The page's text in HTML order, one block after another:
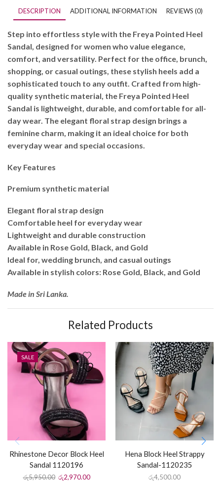
DESCRIPTION ADDITIONAL INFORMATION REVIEWS (0)
Step into effortless style with the Freya Pointed Heel
Sandal, designed for women who value elegance,
comfort, and versatility. Perfect for the office, brunch,
shopping, or casual outings, these stylish heels add a
sophisticated touch to any outfit. Crafted from high-
quality synthetic material, the Freya Pointed Heel
Sandal is lightweight, durable, and comfortable for all-
day wear. The elegant floral strap design brings a
feminine charm, making it an ideal choice for both
everyday wear and special occasions.
Key Features
Premium synthetic material
Elegant floral strap design
Comfortable heel for everyday wear
Lightweight and durable construction
Available in Rose Gold, Black, and Gold
Ideal for, wedding brunch, and casual outings
Available in stylish colors: Rose Gold, Black, and Gold
Made in Sri Lanka.
Related Products
SALE
Rhinestone Decor Block Heel
Sandal 1120196
රු5,950.00 රු2,970.00
Hena Block Heel Strappy
Sandal-1120235
රු4,500.00